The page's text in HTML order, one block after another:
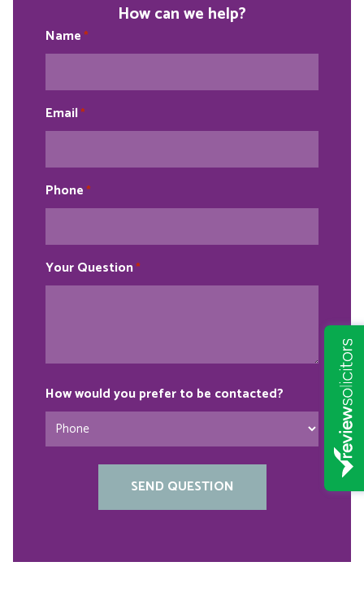
How can we help?
Name *
Email*
Phone *
Your Question*
How would you prefer to be contacted?